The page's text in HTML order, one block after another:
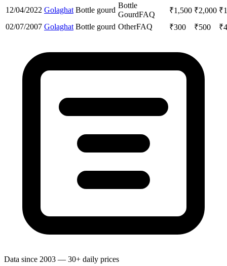
12/04/2022 Golaghat Bottle gourd
Bottle
GourdFAQ ₹1,500 ₹2,000 ₹
02/07/2007 Golaghat Bottle gourd OtherFAQ ₹300 ₹500 ₹
Data since 2003 — 30+ daily prices